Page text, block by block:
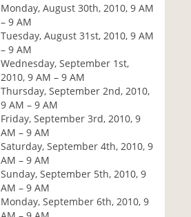
Monday, August 30th, 2010, 9 AM
– 9 AM
Tuesday, August 31st, 2010, 9 AM
– 9 AM
Wednesday, September 1st,
2010, 9 AM – 9 AM
Thursday, September 2nd, 2010,
9 AM – 9 AM
Friday, September 3rd, 2010, 9
AM – 9 AM
Saturday, September 4th, 2010, 9
AM – 9 AM
Sunday, September 5th, 2010, 9
AM – 9 AM
Monday, September 6th, 2010, 9